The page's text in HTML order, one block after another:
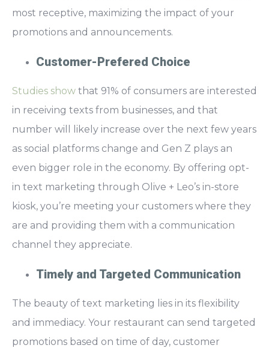
most receptive, maximizing the impact of your
promotions and announcements.
Customer-Prefered Choice
Studies show that 91% of consumers are interested
in receiving texts from businesses, and that
number will likely increase over the next few years
as social platforms change and Gen Z plays an
even bigger role in the economy. By offering opt-
in text marketing through Olive + Leo’s in-store
kiosk, you’re meeting your customers where they
are and providing them with a communication
channel they appreciate.
Timely and Targeted Communication
The beauty of text marketing lies in its flexibility
and immediacy. Your restaurant can send targeted
promotions based on time of day, customer